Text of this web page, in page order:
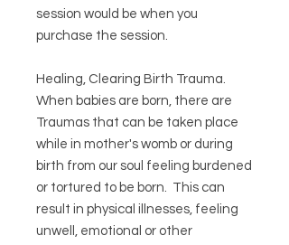
session would be when you
purchase the session.
Healing, Clearing Birth Trauma.
When babies are born, there are
Traumas that can be taken place
while in mother's womb or during
birth from our soul feeling burdened
or tortured to be born. This can
result in physical illnesses, feeling
unwell, emotional or other